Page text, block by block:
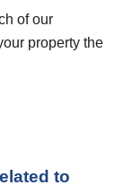
of our
property the
to